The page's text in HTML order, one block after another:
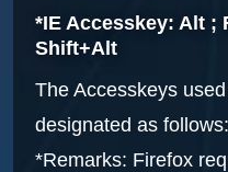
*IE Accesskey: Alt ;
Shift+Alt
The Accesskeys
designated as follows:
*Remarks: Firefox